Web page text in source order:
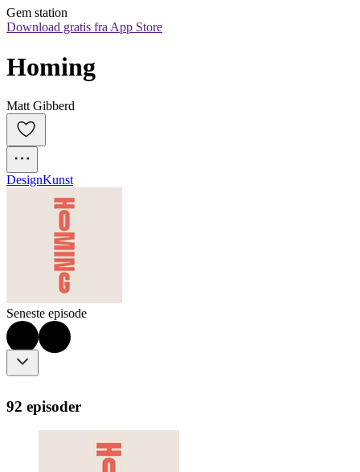
Gem station
Download gratis fra App Store
Homing
Matt Gibberd
DesignKunst
Seneste episode
92 episoder